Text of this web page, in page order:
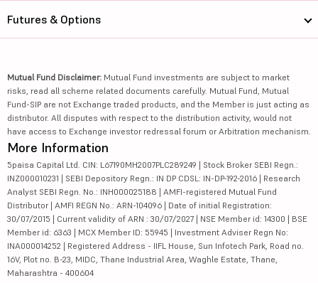
Futures & Options
Mutual Fund Disclaimer: Mutual Fund investments are subject to market
risks, read all scheme related documents carefully. Mutual Fund, Mutual
Fund-SIP are not Exchange traded products, and the Member is just acting as
distributor. All disputes with respect to the distribution activity, would not
have access to Exchange investor redressal forum or Arbitration mechanism.
More Information
5paisa Capital Ltd. CIN: L67190MH2007PLC289249 | Stock Broker SEBI Regn.:
INZ000010231 | SEBI Depository Regn.: IN DP CDSL: IN-DP-192-2016 | Research
Analyst SEBI Regn. No.: INH000025188 | AMFI-registered Mutual Fund
Distributor | AMFI REGN No.: ARN-104096 | Date of initial Registration:
30/07/2015 | Current validity of ARN : 30/07/2027 | NSE Member id: 14300 | BSE
Member id: 6363 | MCX Member ID: 55945 | Investment Adviser Regn No:
INA000014252 | Registered Address - IIFL House, Sun Infotech Park, Road no.
16V, Plot no. B-23, MIDC, Thane Industrial Area, Waghle Estate, Thane,
Maharashtra - 400604